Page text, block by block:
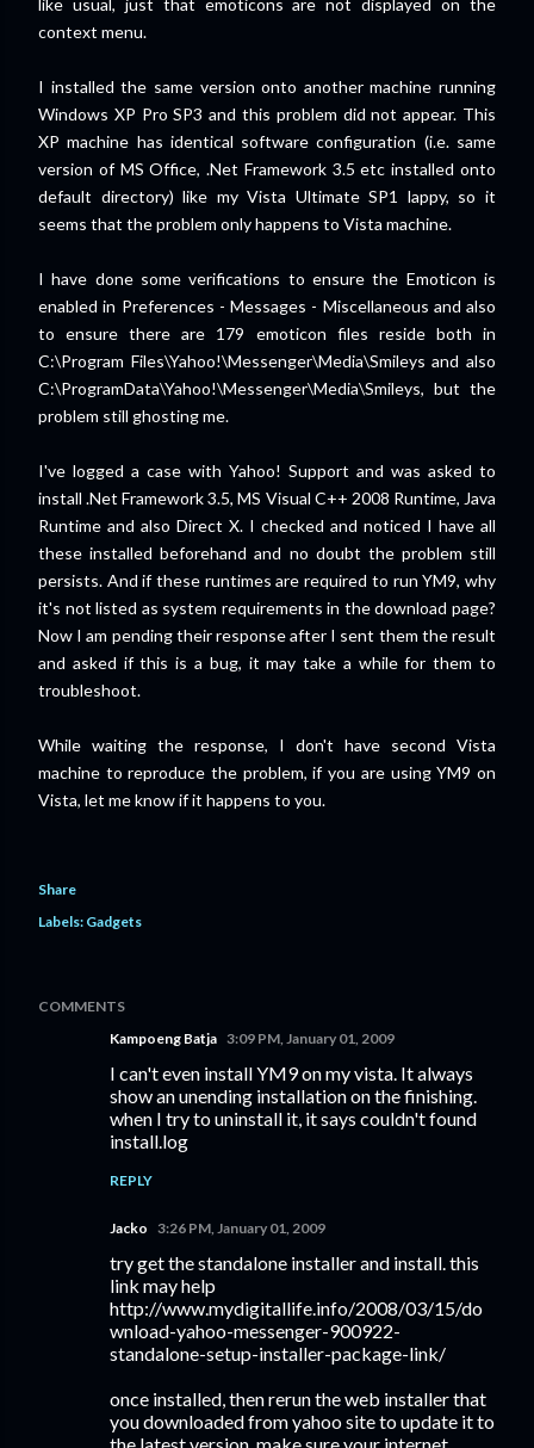
like usual, just that emoticons are not displayed on the
context menu.
I installed the same version onto another machine running
Windows XP Pro SP3 and this problem did not appear. This
XP machine has identical software configuration (i.e. same
version of MS Office, .Net Framework 3.5 etc installed onto
default directory) like my Vista Ultimate SP1 lappy, so it
seems that the problem only happens to Vista machine.
I have done some verifications to ensure the Emoticon is
enabled in Preferences - Messages - Miscellaneous and also
to ensure there are 179 emoticon files reside both in
C:\Program Files\Yahoo!\Messenger\Media\Smileys and also
C:\ProgramData\Yahoo!\Messenger\Media\Smileys, but the
problem still ghosting me.
I've logged a case with Yahoo! Support and was asked to
install .Net Framework 3.5, MS Visual C++ 2008 Runtime, Java
Runtime and also Direct X. I checked and noticed I have all
these installed beforehand and no doubt the problem still
persists. And if these runtimes are required to run YM9, why
it's not listed as system requirements in the download page?
Now I am pending their response after I sent them the result
and asked if this is a bug, it may take a while for them to
troubleshoot.
While waiting the response, I don't have second Vista
machine to reproduce the problem, if you are using YM9 on
Vista, let me know if it happens to you.
Share
Labels: Gadgets
COMMENTS
Kampoeng Batja 3:09 PM, January 01, 2009
I can't even install YM9 on my vista. It always
show an unending installation on the finishing.
when I try to uninstall it, it says couldn't found
install.log
REPLY
Jacko 3:26 PM, January 01, 2009
try get the standalone installer and install. this
link may help
http://www.mydigitallife.info/2008/03/15/do
wnload-yahoo-messenger-900922-
standalone-setup-installer-package-link/
once installed, then rerun the web installer that
you downloaded from yahoo site to update it to